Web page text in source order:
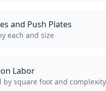
and Push Plates
each and size
Labor
by square foot and complexity